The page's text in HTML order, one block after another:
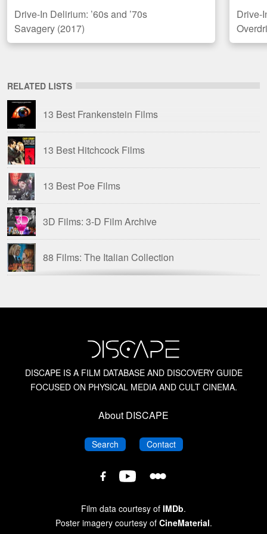
Drive-In Delirium: ’60s and ’70s
Savagery (2017)
Drive-
RELATED LISTS
13 Best Frankenstein Films
13 Best Hitchcock Films
13 Best Poe Films
3D Films: 3-D Film Archive
88 Films: The Italian Collection
American Horror Films of the 1980s
American Horror Films of the 1990s
Amicus Films
DISCAPE IS A FILM DATABASE AND DISCOVERY GUIDE
FOCUSED ON PHYSICAL MEDIA AND CULT CINEMA.
About DISCAPE
SearchDISCAPEContactDISCAPE
DISCAPE
Database
on
DISCAPE
Database
on
Letterboxd
Film data courtesy of IMDb.
Poster imagery courtesy of CineMaterial.